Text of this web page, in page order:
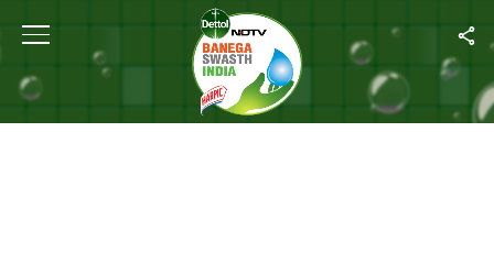
Home Omicron And India’s COVID-19 Third Wave: Get All Your